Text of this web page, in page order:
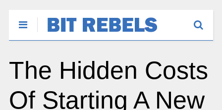
The Hidden Costs
Of Starting A New